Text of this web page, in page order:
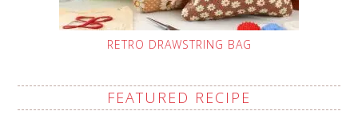
RETRO DRAWSTRING BAG
FEATURED RECIPE